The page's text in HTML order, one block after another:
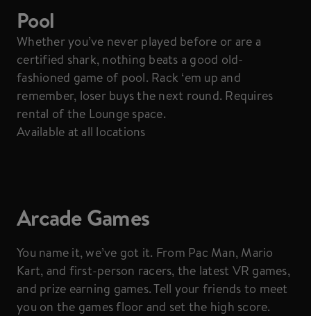
Pool
Whether you’ve never played before or are a
certified shark, nothing beats a good old-
fashioned game of pool. Rack ‘em up and
remember, loser buys the next round. Requires
rental of the Lounge space.
Available at all locations
Arcade Games
You name it, we’ve got it. From Pac Man, Mario
Kart, and first-person racers, the latest VR games,
and prize earning games. Tell your friends to meet
you on the games floor and set the high score.